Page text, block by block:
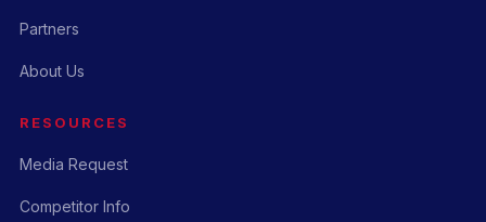
Partners
About Us
RESOURCES
Media Request
Competitor Info